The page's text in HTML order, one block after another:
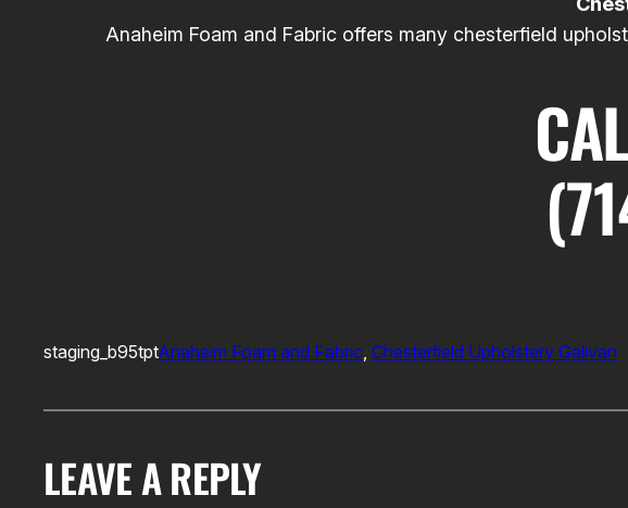
Anaheim Foam and Fabric offers many chesterfield
staging_b95tptAnaheim Foam and Fabric, Chesterfield Upholstery Galivan
LEAVE A REPLY